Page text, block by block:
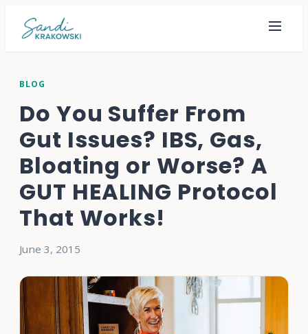
BLOG
Do You Suffer From
Gut Issues? IBS, Gas,
Bloating or Worse? A
GUT HEALING Protocol
That Works!
June 3, 2015